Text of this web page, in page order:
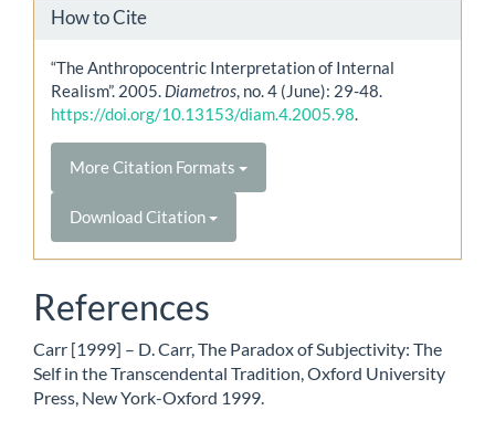
How to Cite
“The Anthropocentric Interpretation of Internal
Realism”. 2005. Diametros, no. 4 (June): 29-48.
https://doi.org/10.13153/diam.4.2005.98.
More Citation Formats
Download Citation
References
Carr [1999] – D. Carr, The Paradox of Subjectivity: The
Self in the Transcendental Tradition, Oxford University
Press, New York-Oxford 1999.